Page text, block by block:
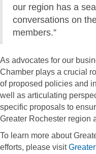
our region has a
conversations on
members.”
As advocates for our
Chamber plays a crucial
of proposed policies and
well as articulating
specific proposals to
Greater Rochester region
To learn more about
efforts, please visit